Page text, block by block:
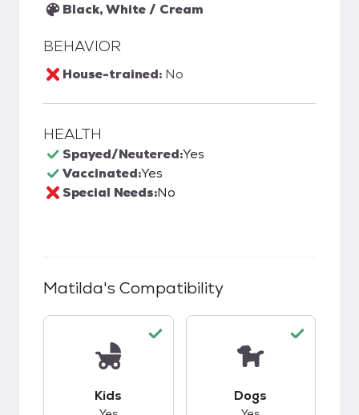
Black, White / Cream
BEHAVIOR
House-trained: No
HEALTH
Spayed/Neutered:Yes
Vaccinated:Yes
Special Needs:No
Matilda's Compatibility
Kids Dogs